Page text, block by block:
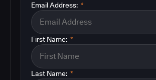
*
Email Address:
*
First Name:
*
Last Name: